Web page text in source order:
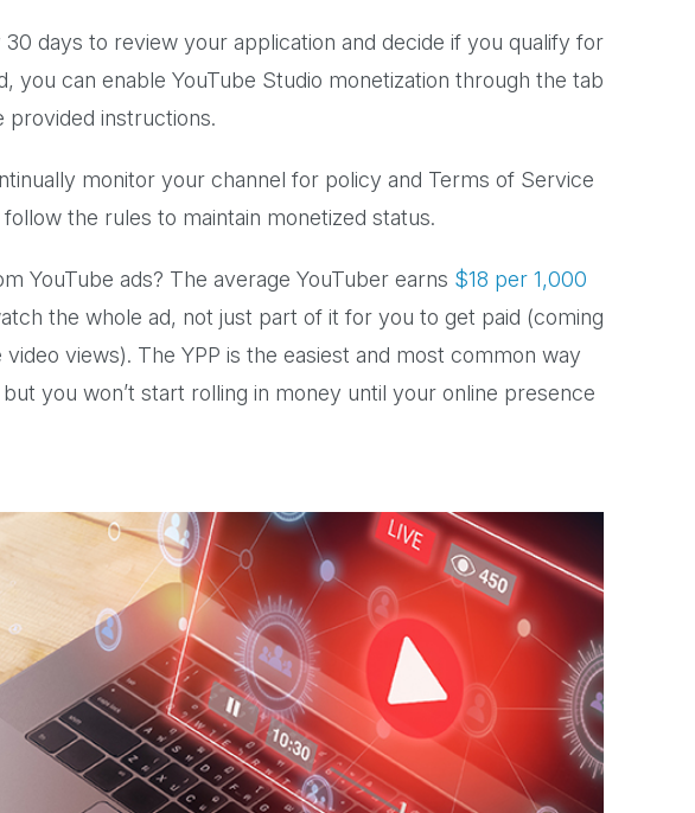
days to review your application and decide if you qualify for
you can enable YouTube Studio monetization through the tab
provided instructions.
monitor your channel for policy and Terms of Service
the rules to maintain monetized status.
YouTube ads? The average YouTuber earns $18 per 1,000
the whole ad, not just part of it for you to get paid (coming
views). The YPP is the easiest and most common way
you won’t start rolling in money until your online presence